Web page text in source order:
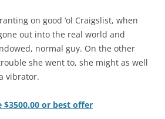
on good ‘ol Craigslist, when
out into the real world and
normal guy. On the other
she went to, she might as well
vibrator.
$3500.00 or best offer